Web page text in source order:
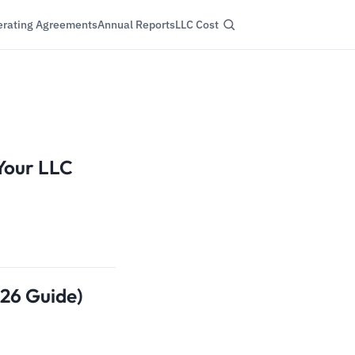
AgreementsAnnual ReportsLLC Cost
LLC
Guide)